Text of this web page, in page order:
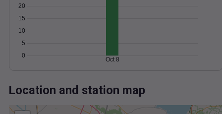
0
5
10
15
20
Oct 8
Location and station map